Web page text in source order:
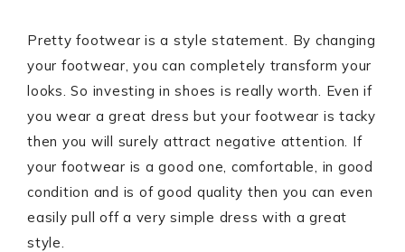
Pretty footwear is a style statement. By changing
your footwear, you can completely transform your
looks. So investing in shoes is really worth. Even if
you wear a great dress but your footwear is tacky
then you will surely attract negative attention. If
your footwear is a good one, comfortable, in good
condition and is of good quality then you can even
easily pull off a very simple dress with a great
style.